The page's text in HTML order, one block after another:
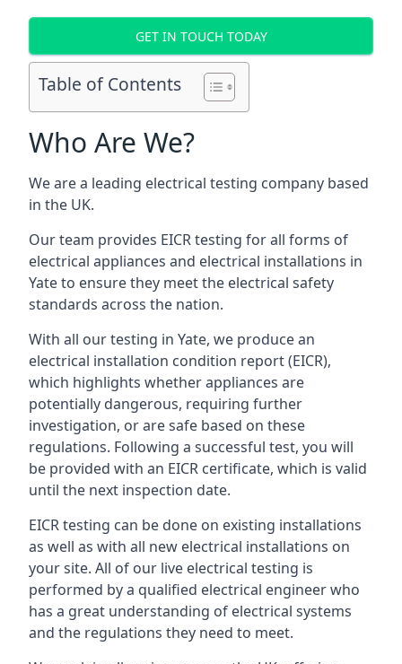
GET IN TOUCH TODAY
Table of Contents
Who Are We?
We are a leading electrical testing company based
in the UK.
Our team provides EICR testing for all forms of
electrical appliances and electrical installations in
Yate to ensure they meet the electrical safety
standards across the nation.
With all our testing in Yate, we produce an
electrical installation condition report (EICR),
which highlights whether appliances are
potentially dangerous, requiring further
investigation, or are safe based on these
regulations. Following a successful test, you will
be provided with an EICR certificate, which is valid
until the next inspection date.
EICR testing can be done on existing installations
as well as with all new electrical installations on
your site. All of our live electrical testing is
performed by a qualified electrical engineer who
has a great understanding of electrical systems
and the regulations they need to meet.